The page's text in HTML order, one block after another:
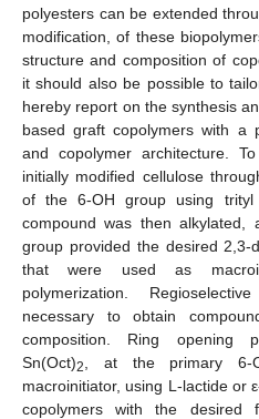
polyesters can be extended
modification, of these
structure and composition of
it should also be possible to
hereby report on the synthesis
based graft copolymers with a
and copolymer architecture.
initially modified cellulose
of the 6-OH group using trityl
compound was then alkylated,
group provided the desired 2,3-
that were used as
polymerization.
necessary to obtain
composition. Ring opening
Sn(Oct)2
, at the primary 6-
macroinitiator, using L-lactide or
copolymers with the desired